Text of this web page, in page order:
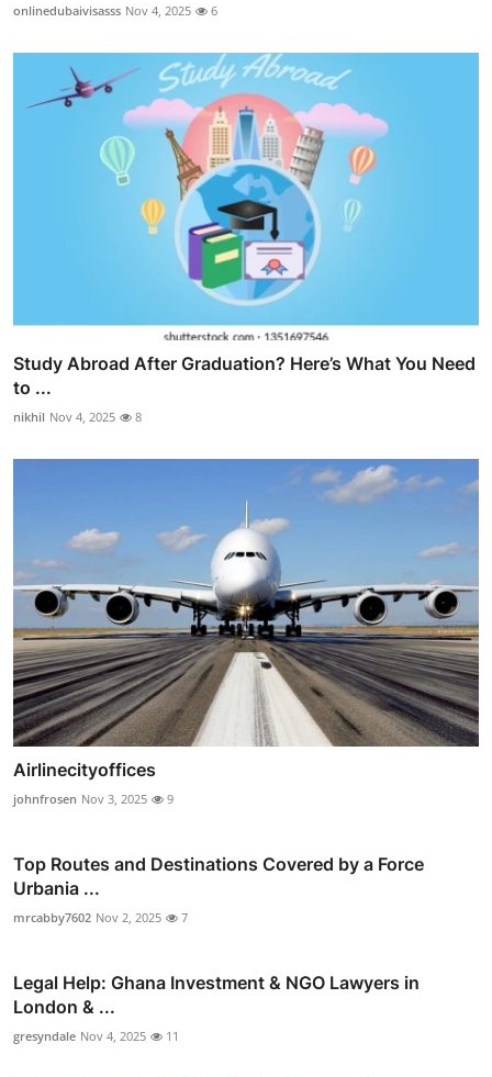
onlinedubaivisasss Nov 4, 2025 6
Study Abroad After Graduation? Here’s What You Need
to ...
nikhil Nov 4, 2025 8
Airlinecityoffices
johnfrosen Nov 3, 2025 9
Top Routes and Destinations Covered by a Force
Urbania ...
mrcabby7602 Nov 2, 2025 7
Legal Help: Ghana Investment & NGO Lawyers in
London & ...
gresyndale Nov 4, 2025 11